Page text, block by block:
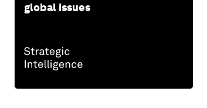
global issues